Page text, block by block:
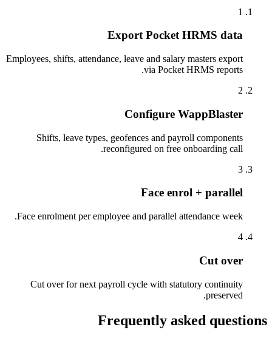
1
Export Pocket HRMS data
Employees, shifts, attendance, leave and salary masters export
via Pocket HRMS reports.
2
Configure WappBlaster
Shifts, leave types, geofences and payroll components
reconfigured on free onboarding call.
3
Face enrol + parallel
Face enrolment per employee and parallel attendance week.
4
Cut over
Cut over for next payroll cycle with statutory continuity
preserved.
Frequently asked questions